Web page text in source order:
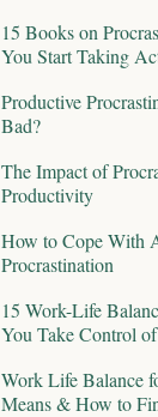
15 Books on
You Start Taking
Productive
Bad?
The Impact of
Productivity
How to Cope With
Procrastination
15 Work-Life
You Take Control
Work Life Balance
Means & How to